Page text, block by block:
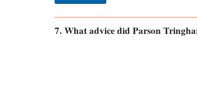
7. What advice did Parson